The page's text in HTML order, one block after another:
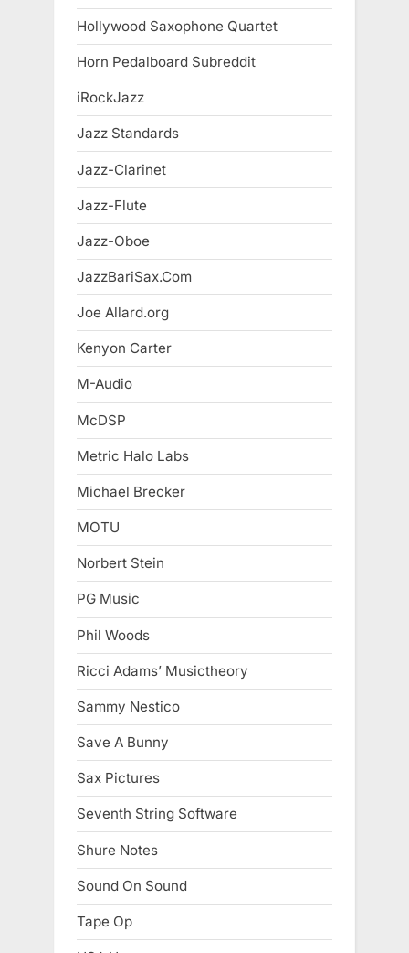
Hollywood Saxophone Quartet
Horn Pedalboard Subreddit
iRockJazz
Jazz Standards
Jazz-Clarinet
Jazz-Flute
Jazz-Oboe
JazzBariSax.Com
Joe Allard.org
Kenyon Carter
M-Audio
McDSP
Metric Halo Labs
Michael Brecker
MOTU
Norbert Stein
PG Music
Phil Woods
Ricci Adams’ Musictheory
Sammy Nestico
Save A Bunny
Sax Pictures
Seventh String Software
Shure Notes
Sound On Sound
Tape Op